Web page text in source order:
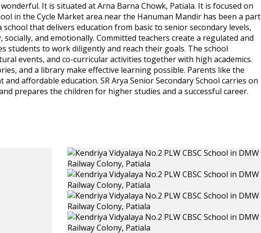
It is situated at Arna Barna Chowk, Patiala. It is focused on
in the Cycle Market area near the Hanuman Mandir has been a part
that delivers education from basic to senior secondary levels,
and emotionally. Committed teachers create a regulated and
students to work diligently and reach their goals. The school
events, and co-curricular activities together with high academics.
and a library make effective learning possible. Parents like the
affordable education. SR Arya Senior Secondary School carries on
prepares the children for higher studies and a successful career.